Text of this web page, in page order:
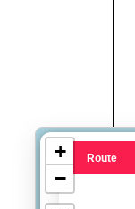
Route
+
−